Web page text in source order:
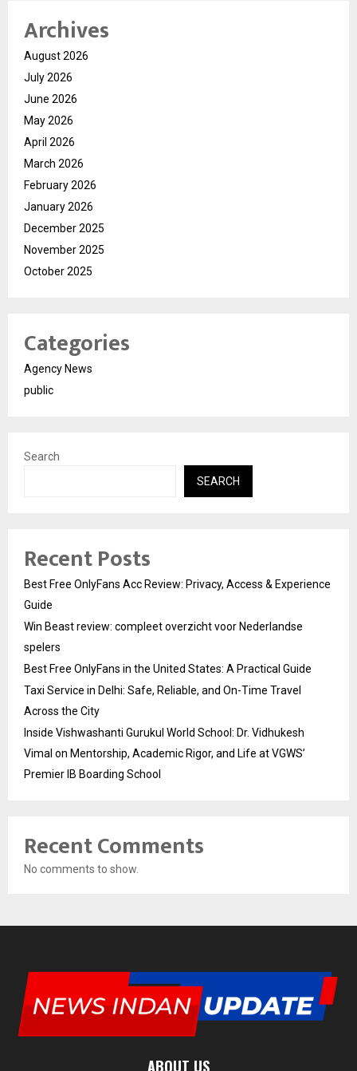
Archives
August 2026
July 2026
June 2026
May 2026
April 2026
March 2026
February 2026
January 2026
December 2025
November 2025
October 2025
Categories
Agency News
public
Search
SEARCH
Recent Posts
Best Free OnlyFans Acc Review: Privacy, Access & Experience
Guide
Win Beast review: compleet overzicht voor Nederlandse
spelers
Best Free OnlyFans in the United States: A Practical Guide
Taxi Service in Delhi: Safe, Reliable, and On-Time Travel
Across the City
Inside Vishwashanti Gurukul World School: Dr. Vidhukesh
Vimal on Mentorship, Academic Rigor, and Life at VGWS’
Premier IB Boarding School
Recent Comments
No comments to show.
ABOUT US